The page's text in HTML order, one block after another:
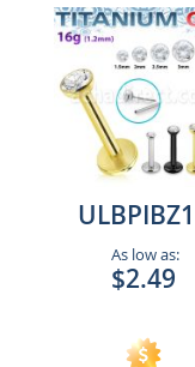
As low as:
$2.49